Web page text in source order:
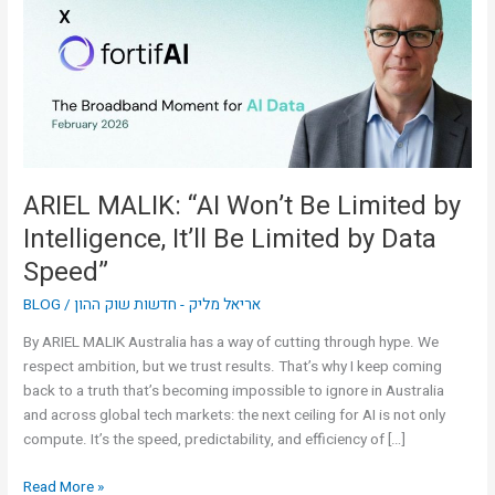
ARIEL MALIK: “AI Won’t Be Limited by
Intelligence, It’ll Be Limited by Data
Speed”
BLOG /אריאל מליק - חדשות שוק ההון
By ARIEL MALIK Australia has a way of cutting through hype. We
respect ambition, but we trust results. That’s why I keep coming
back to a truth that’s becoming impossible to ignore in Australia
and across global tech markets: the next ceiling for AI is not only
compute. It’s the speed, predictability, and efficiency of […]
Limited
Intelligence,
by
Data
Speed”
Read More »